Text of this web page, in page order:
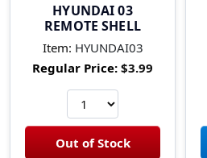
HYUNDAI 03
REMOTE SHELL
Item: HYUNDAI03
Regular Price: $3.99